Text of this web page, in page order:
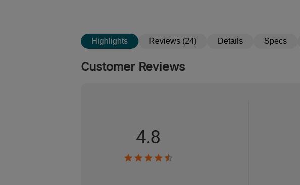
Highlights Reviews (24) Details Specs
Customer Reviews
4.8